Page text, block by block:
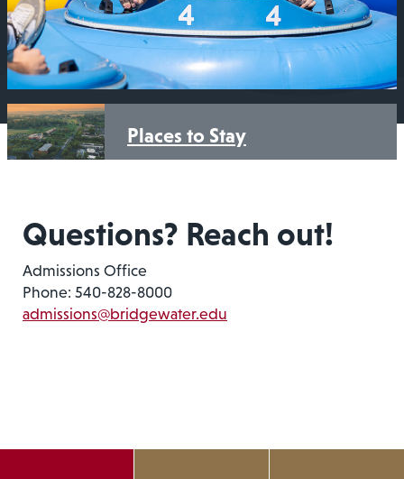
Places to Stay
Questions? Reach out!
Admissions Office
Phone: 540-828-8000
admissions@bridgewater.edu